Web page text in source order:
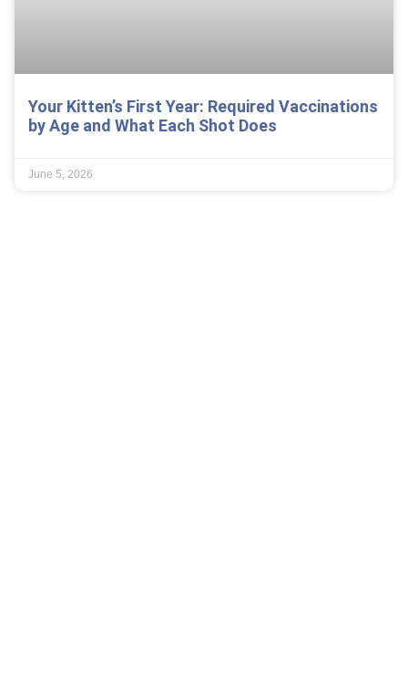
Your Kitten’s First Year: Required Vaccinations
by Age and What Each Shot Does
June 5, 2026